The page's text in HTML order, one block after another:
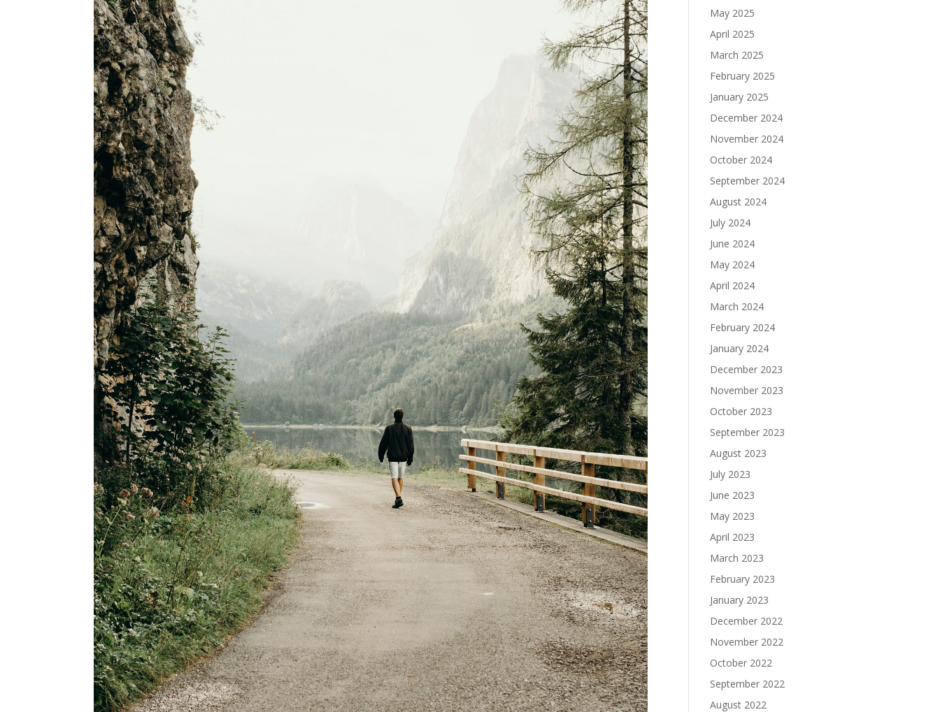
May 2025
April 2025
March 2025
February 2025
January 2025
December 2024
November 2024
October 2024
September 2024
August 2024
July 2024
June 2024
May 2024
April 2024
March 2024
February 2024
January 2024
December 2023
November 2023
October 2023
September 2023
August 2023
July 2023
June 2023
May 2023
April 2023
March 2023
February 2023
January 2023
December 2022
November 2022
October 2022
September 2022
August 2022